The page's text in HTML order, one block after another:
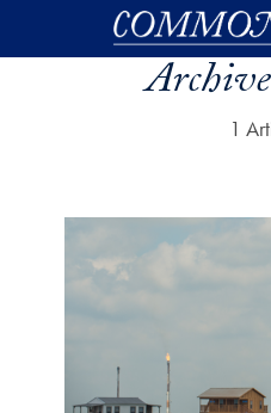
Skip to main content
1